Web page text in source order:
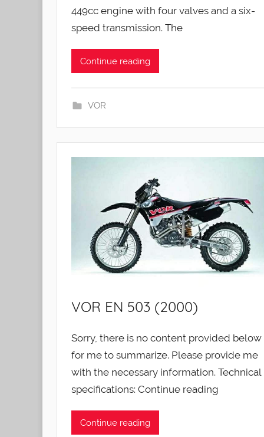
449cc engine with four valves and a six-
speed transmission. The
Continue reading
VOR
VOR EN 503 (2000)
Sorry, there is no content provided below
for me to summarize. Please provide me
with the necessary information. Technical
specifications: Continue reading
Continue reading